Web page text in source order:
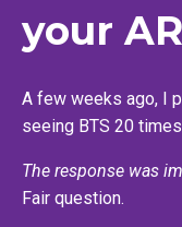
your
A few weeks ago, I
seeing BTS 20
The response was
Fair question.